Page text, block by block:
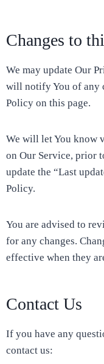
Changes to
We may update Our
will notify You of any
Policy on this page.
We will let You know
on Our Service, prior
update the “Last
Policy.
You are advised to
for any changes.
effective when they
Contact Us
If you have any
contact us: